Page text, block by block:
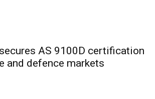
AS 9100D certification
and defence markets